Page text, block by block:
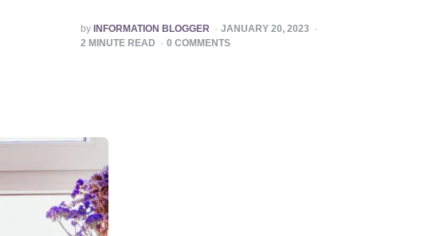
POSTED
BY
by INFORMATION BLOGGER
JANUARY 20, 2023
2 MINUTE READ 0COMMENTS